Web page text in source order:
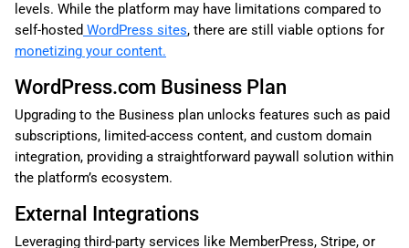
levels. While the platform may have limitations compared to
self-hosted WordPress sites, there are still viable options for
monetizing your content.
WordPress.com Business Plan
Upgrading to the Business plan unlocks features such as paid
subscriptions, limited-access content, and custom domain
integration, providing a straightforward paywall solution within
the platform’s ecosystem.
External Integrations
Leveraging third-party services like MemberPress, Stripe, or